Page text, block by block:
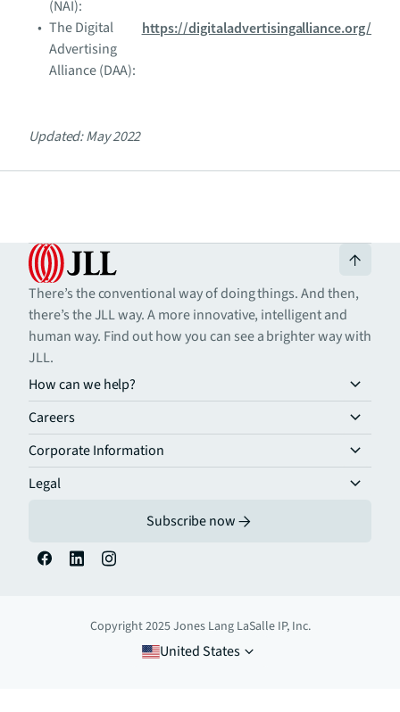
(NAI):
The Digital
Advertising
Alliance (DAA):
https://digitaladvertisingalliance.org/
Updated: May 2022
Subscribe now
There’s the conventional way of doing things. And then,
there’s the JLL way. A more innovative, intelligent and
human way. Find out how you can see a brighter way with
JLL.
How can we help?
Careers
Corporate Information
Legal
Copyright 2025 Jones Lang LaSalle IP, Inc.
United States